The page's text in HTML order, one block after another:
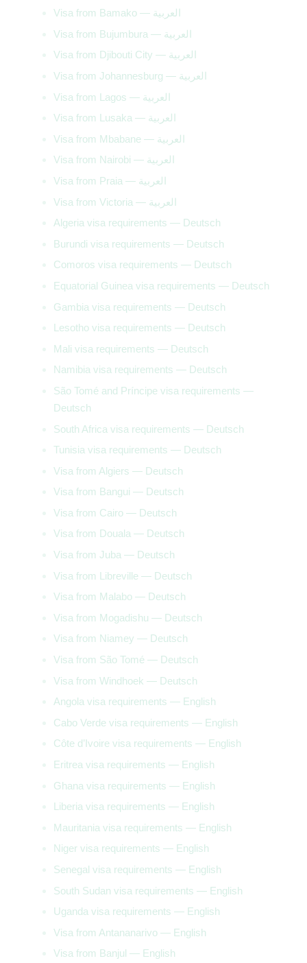
Visa from Bamako — العربية
Visa from Bujumbura — العربية
Visa from Djibouti City — العربية
Visa from Johannesburg — العربية
Visa from Lagos — العربية
Visa from Lusaka — العربية
Visa from Mbabane — العربية
Visa from Nairobi — العربية
Visa from Praia — العربية
Visa from Victoria — العربية
Algeria visa requirements — Deutsch
Burundi visa requirements — Deutsch
Comoros visa requirements — Deutsch
Equatorial Guinea visa requirements — Deutsch
Gambia visa requirements — Deutsch
Lesotho visa requirements — Deutsch
Mali visa requirements — Deutsch
Namibia visa requirements — Deutsch
São Tomé and Príncipe visa requirements —
Deutsch
South Africa visa requirements — Deutsch
Tunisia visa requirements — Deutsch
Visa from Algiers — Deutsch
Visa from Bangui — Deutsch
Visa from Cairo — Deutsch
Visa from Douala — Deutsch
Visa from Juba — Deutsch
Visa from Libreville — Deutsch
Visa from Malabo — Deutsch
Visa from Mogadishu — Deutsch
Visa from Niamey — Deutsch
Visa from São Tomé — Deutsch
Visa from Windhoek — Deutsch
Angola visa requirements — English
Cabo Verde visa requirements — English
Côte d’Ivoire visa requirements — English
Eritrea visa requirements — English
Ghana visa requirements — English
Liberia visa requirements — English
Mauritania visa requirements — English
Niger visa requirements — English
Senegal visa requirements — English
South Sudan visa requirements — English
Uganda visa requirements — English
Visa from Antananarivo — English
Visa from Banjul — English